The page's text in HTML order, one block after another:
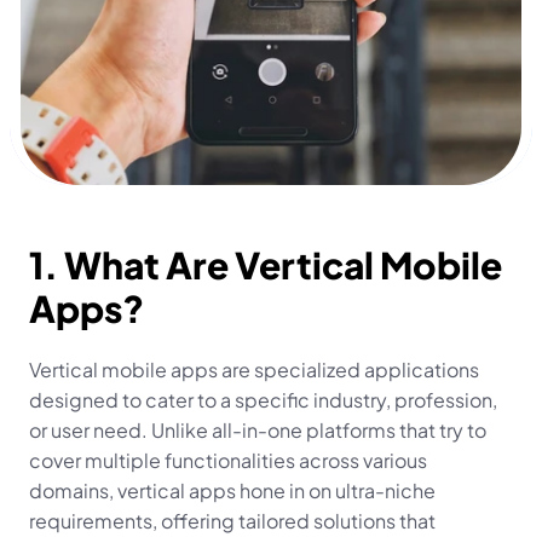
1. What Are Vertical Mobile
Apps?
Vertical mobile apps are specialized applications
designed to cater to a specific industry, profession,
or user need. Unlike all-in-one platforms that try to
cover multiple functionalities across various
domains, vertical apps hone in on ultra-niche
requirements, offering tailored solutions that